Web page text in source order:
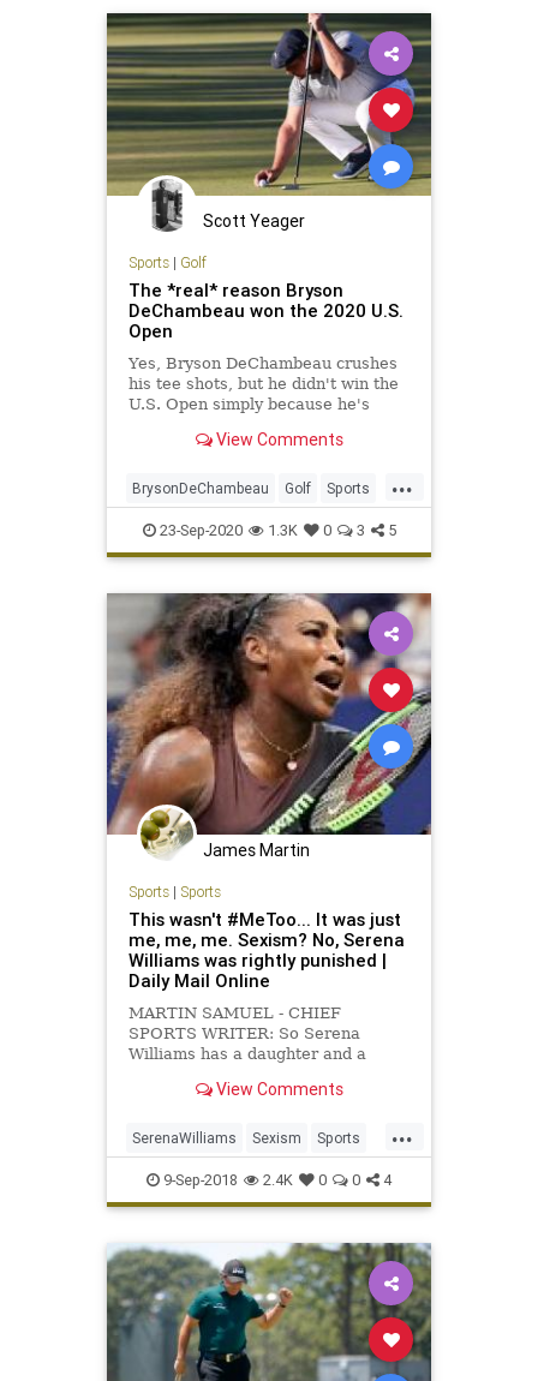
Scott Yeager
Sports| Golf
The *real* reason Bryson
DeChambeau won the 2020 U.S.
Open
Yes, Bryson DeChambeau crushes
his tee shots, but he didn't win the
U.S. Open simply because he's
Winged Foot.View Comments
...
BrysonDeChambeau Golf Sports
SportsNews USOpen
23-Sep-2020 1.3K 0 3 5
James Martin
Sports| Sports
This wasn't #MeToo... It was just
me, me, me. Sexism? No, Serena
Williams was rightly punished |
Daily Mail Online
MARTIN SAMUEL - CHIEF
SPORTS WRITER: So Serena
Williams has a daughter and a
at, but then so do a great many
View Comments
...
SerenaWilliams Sexism Sports
Tennis USOpen
9-Sep-2018 2.4K 0 0 4